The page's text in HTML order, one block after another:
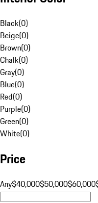
Black(0)
Beige(0)
Brown(0)
Chalk(0)
Gray(0)
Blue(0)
Red(0)
Purple(0)
Green(0)
White(0)
Price
Any$40,000$50,000$60,000